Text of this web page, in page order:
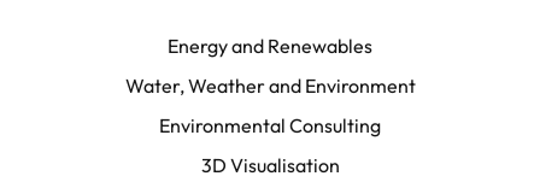
English | North America
LATAM
Energy and Renewables
Water, Weather and Environment
Environmental Consulting
3D Visualisation